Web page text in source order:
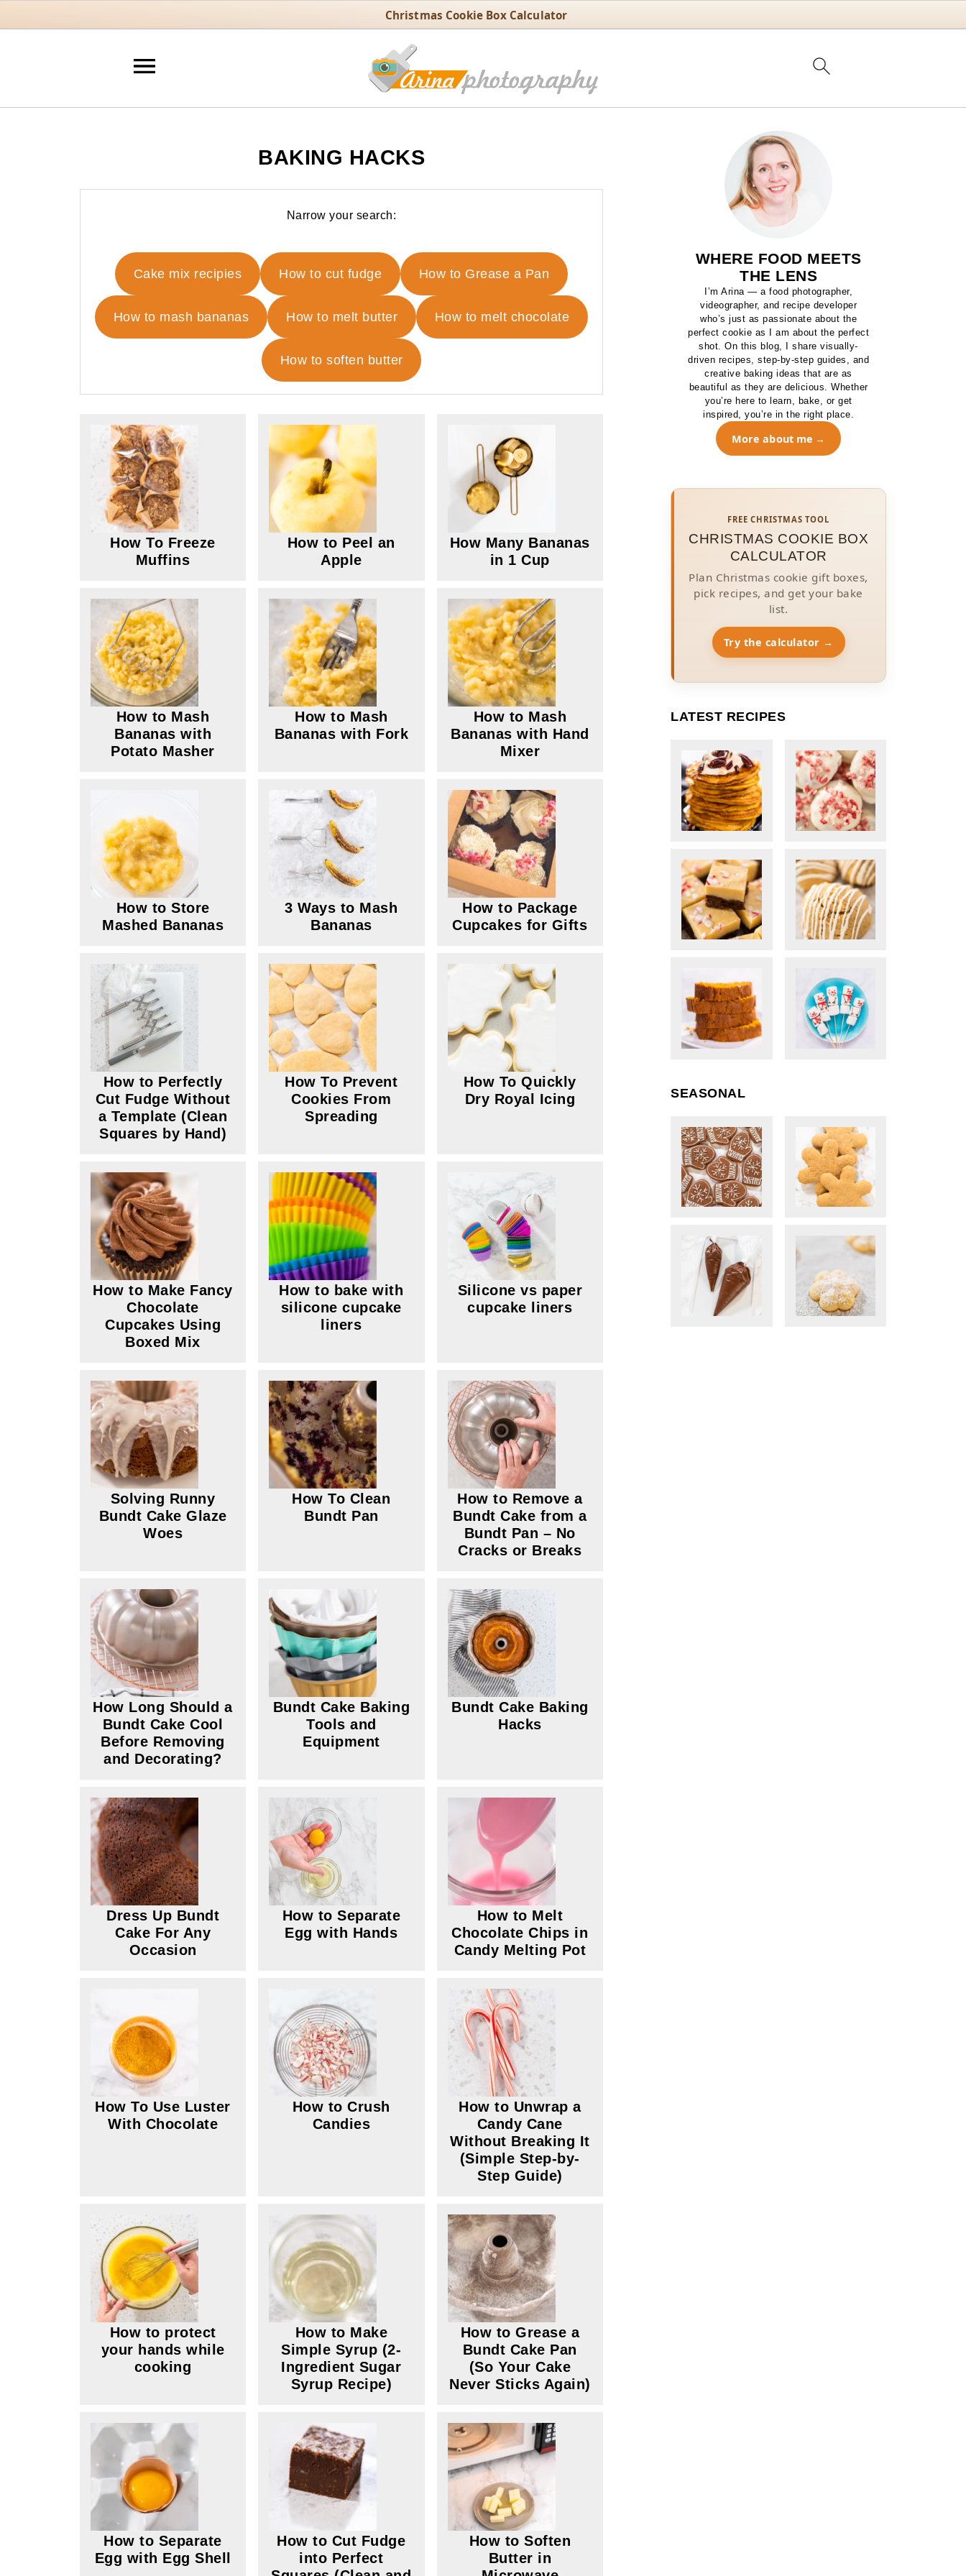
Christmas Cookie Box Calculator
BAKING HACKS
Narrow your search:
Cake mix recipies How to cut fudge How to Grease a Pan
How to mash bananas How to melt butter How to melt chocolate
How to soften butter
How To Freeze
Muffins
How to Peel an
Apple
How Many Bananas
in 1 Cup
How to Mash
Bananas with
Potato Masher
How to Mash
Bananas with Fork
How to Mash
Bananas with Hand
Mixer
How to Store
Mashed Bananas
3 Ways to Mash
Bananas
How to Package
Cupcakes for Gifts
How to Perfectly
Cut Fudge Without
a Template (Clean
Squares by Hand)
How To Prevent
Cookies From
Spreading
How To Quickly
Dry Royal Icing
How to Make Fancy
Chocolate
Cupcakes Using
Boxed Mix
How to bake with
silicone cupcake
liners
Silicone vs paper
cupcake liners
Solving Runny
Bundt Cake Glaze
Woes
How To Clean
Bundt Pan
How to Remove a
Bundt Cake from a
Bundt Pan – No
Cracks or Breaks
How Long Should a
Bundt Cake Cool
Before Removing
and Decorating?
Bundt Cake Baking
Tools and
Equipment
Bundt Cake Baking
Hacks
Dress Up Bundt
Cake For Any
Occasion
How to Separate
Egg with Hands
How to Melt
Chocolate Chips in
Candy Melting Pot
How To Use Luster
With Chocolate
How to Crush
Candies
How to Unwrap a
Candy Cane
Without Breaking It
(Simple Step-by-
Step Guide)
How to protect
your hands while
cooking
How to Make
Simple Syrup (2-
Ingredient Sugar
Syrup Recipe)
How to Grease a
Bundt Cake Pan
(So Your Cake
Never Sticks Again)
How to Separate
Egg with Egg Shell
How to Cut Fudge
into Perfect
How to Soften
Butter in
WHERE FOOD MEETS
THE LENS
I’m Arina — a food photographer,
videographer, and recipe developer
who’s just as passionate about the
perfect cookie as I am about the perfect
shot. On this blog, I share visually-
driven recipes, step-by-step guides, and
creative baking ideas that are as
beautiful as they are delicious. Whether
you’re here to learn, bake, or get
inspired, you’re in the right place.
More about me
FREE CHRISTMAS TOOL
CHRISTMAS COOKIE BOX
CALCULATOR
Plan Christmas cookie gift boxes,
pick recipes, and get your bake
list.
Try the calculator →
LATEST RECIPES
SEASONAL